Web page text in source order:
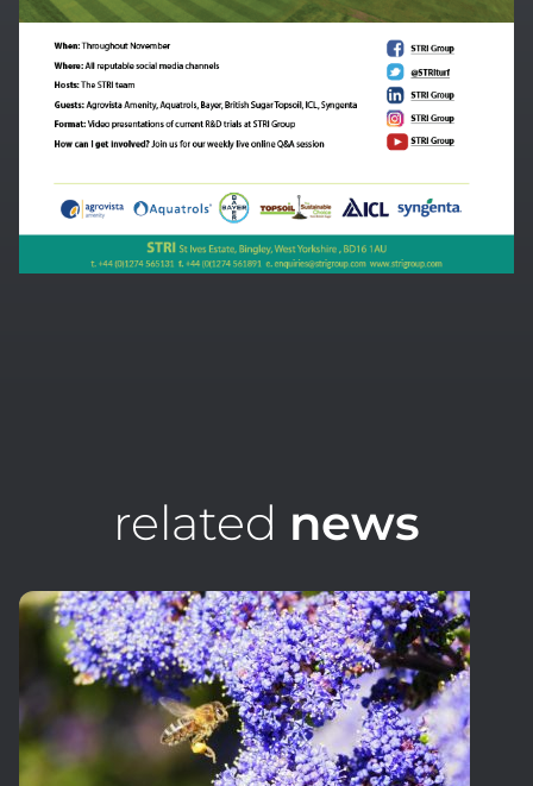
related news